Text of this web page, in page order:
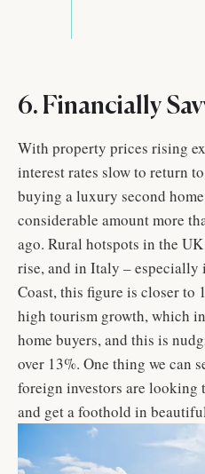
6. Financially
With property prices rising
interest rates slow to return
buying a luxury second home
considerable amount more
ago. Rural hotspots in the
rise, and in Italy – especially
Coast, this figure is closer to
high tourism growth, which
home buyers, and this is
over 13%. One thing we can
foreign investors are looking
and get a foothold in